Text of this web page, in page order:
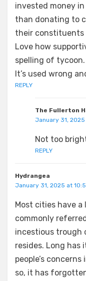
invested money
than donating to
their constituents
Love how
spelling of tycoon.
It’s used wrong
REPLY
The Fullerton
January 31, 2025
Not too
REPLY
Hydrangea
January 31, 2025 at
Most cities have a
commonly
incestious trough
resides. Long has
people’s
so, it has